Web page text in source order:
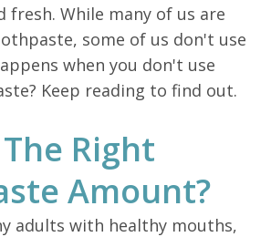
fresh. While many of us are
some of us don't use
when you don't use
Keep reading to find out.
Right
Amount?
adults with healthy mouths,